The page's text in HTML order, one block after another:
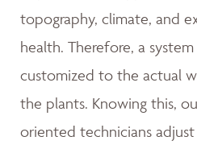
topography, climate, and
health. Therefore, a
customized to the actual
the plants. Knowing this,
oriented technicians